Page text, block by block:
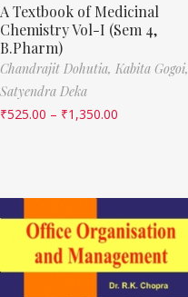
A Textbook of Medicinal
Chemistry Vol-I (Sem 4,
B.Pharm)
Chandrajit Dohutia, Kabita Gogoi,
Satyendra Deka
₹525.00 – ₹1,350.00